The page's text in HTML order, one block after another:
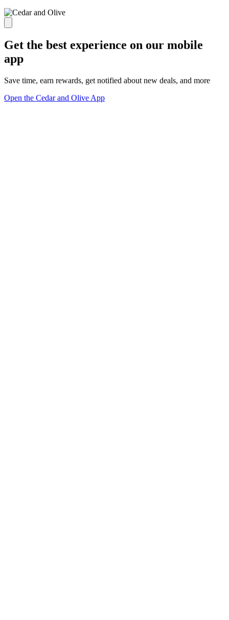
Get the best experience on our mobile
app
Save time, earn rewards, get notified about new deals, and more
Open the Cedar and Olive App